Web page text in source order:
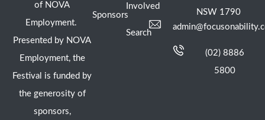
of NOVA
Employment.
Presented by NOVA
Employment, the
Festival is funded by
the generosity of
sponsors,
Sponsors
Involved
Search
NSW 1790
(02) 8886
5800